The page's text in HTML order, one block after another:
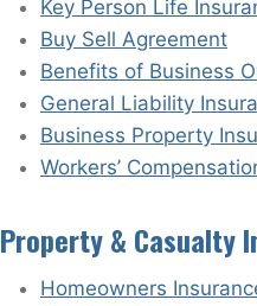
Key Person Life
Buy Sell Agreement
Benefits of Business
General Liability
Business Property
Workers’
Property & Casualty
Homeowners